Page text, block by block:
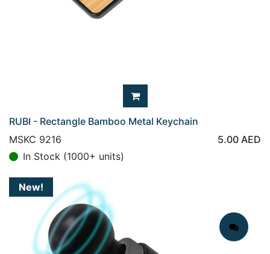
RUBI - Rectangle Bamboo Metal Keychain
MSKC 9216
5.00 AED
In Stock (1000+ units)
New!